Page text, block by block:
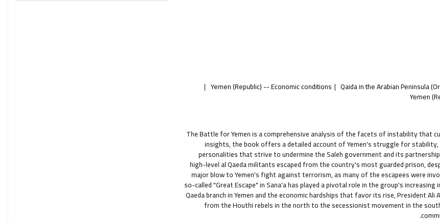
Qaida in the Arabian Peninsula
Yemen (Republic) -- Economic conditions
Yemen
The Battle for Yemen is a comprehensive analysis of the facets of instability that
insights, the book offers a detailed account of Yemen's struggle for
personalities that strive to undermine the Saleh government and its
high-level al Qaeda militants escaped from the country's most guarded prison,
major blow to Yemen's fight against terrorism, as many of the escapees were
so-called "Great Escape" in Sana'a has played a pivotal role in the group's
Qaeda branch in Yemen and the economic hardships that favor its rise, President
from the Houthi rebels in the north to the secessionist movement in the